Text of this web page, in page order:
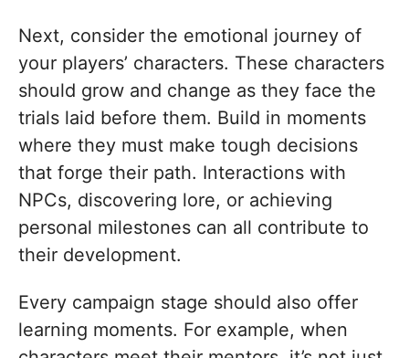
Next, consider the emotional journey of
your players’ characters. These characters
should grow and change as they face the
trials laid before them. Build in moments
where they must make tough decisions
that forge their path. Interactions with
NPCs, discovering lore, or achieving
personal milestones can all contribute to
their development.
Every campaign stage should also offer
learning moments. For example, when